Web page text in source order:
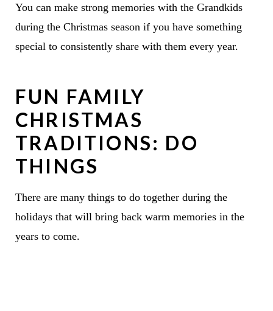
You can make strong memories with the Grandkids
during the Christmas season if you have something
special to consistently share with them every year.
FUN FAMILY
CHRISTMAS
TRADITIONS: DO
THINGS
There are many things to do together during the
holidays that will bring back warm memories in the
years to come.